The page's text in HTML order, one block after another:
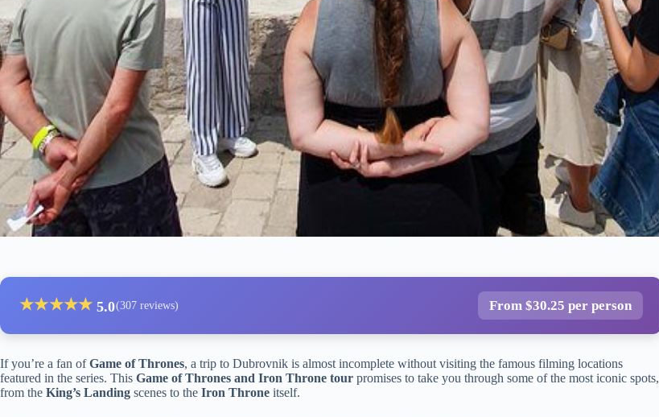
★★★★★ 5.0(307 reviews) From $30.25 per person
If you’re a fan ofGame of Thrones, a trip to Dubrovnik is almost incomplete without visiting the famous filming locations
featured in the series. This Game of Thrones and Iron Throne tour promises to take you through some of the most iconic spots,
from the King’s Landing scenes to the Iron Throne itself.